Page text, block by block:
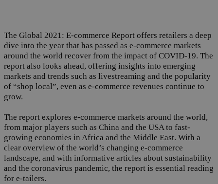
The Global 2021: E-commerce Report offers retailers a deep
dive into the year that has passed as e-commerce markets
around the world recover from the impact of COVID-19. The
report also looks ahead, offering insights into emerging
markets and trends such as livestreaming and the popularity
of “shop local”, even as e-commerce revenues continue to
grow.
The report explores e-commerce markets around the world,
from major players such as China and the USA to fast-
growing economies in Africa and the Middle East. With a
clear overview of the world’s changing e-commerce
landscape, and with informative articles about sustainability
and the coronavirus pandemic, the report is essential reading
for e-tailers.